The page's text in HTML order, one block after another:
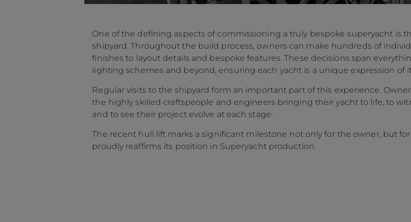
One of the defining aspects of commissioning a truly bespoke superyacht is
shipyard. Throughout the build process, owners can make hundreds of
finishes to layout details and bespoke features. These decisions span
lighting schemes and beyond, ensuring each yacht is a unique expression of
Regular visits to the shipyard form an important part of this experience.
the highly skilled craftspeople and engineers bringing their yacht to life, to
and to see their project evolve at each stage.
The recent hull lift marks a significant milestone not only for the owner, but
proudly reaffirms its position in Superyacht production.